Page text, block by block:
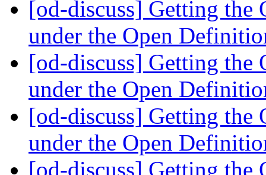
[od-discuss] Getting the
under the Open
[od-discuss] Getting the
under the Open
[od-discuss] Getting the
under the Open
[od-discuss] Getting the